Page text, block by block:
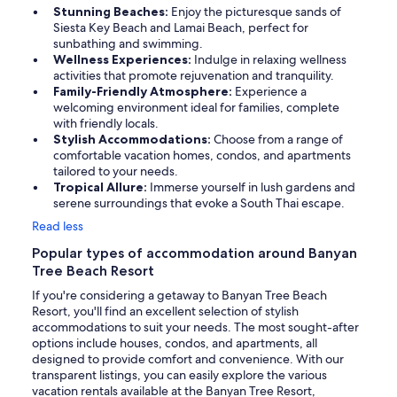
Stunning Beaches: Enjoy the picturesque sands of
Siesta Key Beach and Lamai Beach, perfect for
sunbathing and swimming.
Wellness Experiences: Indulge in relaxing wellness
activities that promote rejuvenation and tranquility.
Family-Friendly Atmosphere: Experience a
welcoming environment ideal for families, complete
with friendly locals.
Stylish Accommodations: Choose from a range of
comfortable vacation homes, condos, and apartments
tailored to your needs.
Tropical Allure: Immerse yourself in lush gardens and
serene surroundings that evoke a South Thai escape.
Read less
Popular types of accommodation around Banyan
Tree Beach Resort
If you're considering a getaway to Banyan Tree Beach
Resort, you'll find an excellent selection of stylish
accommodations to suit your needs. The most sought-after
options include houses, condos, and apartments, all
designed to provide comfort and convenience. With our
transparent listings, you can easily explore the various
vacation rentals available at the Banyan Tree Resort,